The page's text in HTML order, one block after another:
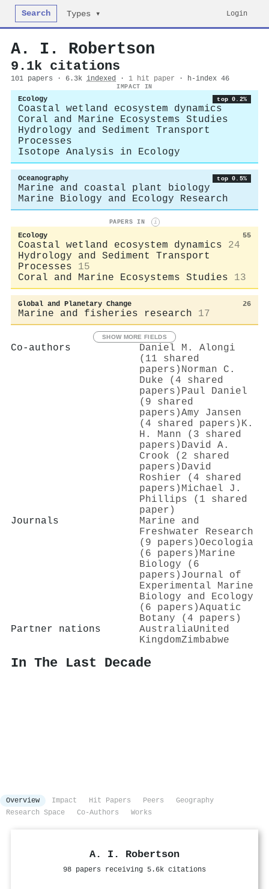
Search Types ▾ Login
A. I. Robertson
9.1k citations
101 papers · 6.3k indexed · 1 hit paper · h-index 46
IMPACT IN
Ecology top 0.2%
Coastal wetland ecosystem dynamics
Coral and Marine Ecosystems Studies
Hydrology and Sediment Transport
Processes
Isotope Analysis in Ecology
Oceanography top 0.5%
Marine and coastal plant biology
Marine Biology and Ecology Research
PAPERS IN i
Ecology 55
Coastal wetland ecosystem dynamics
24
Hydrology and Sediment Transport
Processes
15
Coral and Marine Ecosystems Studies
13
Global and Planetary Change 26
Marine and fisheries research 17
SHOW MORE FIELDS
Co-authors
Daniel M. Alongi
(11 shared
papers) Norman C.
Duke (4 shared
papers) Paul Daniel
(9 shared
papers)Amy Jansen
(4 shared papers) K.
H. Mann (3 shared
papers) David A.
Crook (2 shared
papers) David
Roshier (4 shared
papers) Michael J.
Phillips (1 shared
paper)
Journals
Marine and
Freshwater Research
(9 papers)Oecologia
(6 papers) Marine
Biology (6
papers) Journal of
Experimental Marine
Biology and Ecology
(6 papers)Aquatic
Botany (4 papers)
Partner nations
AustraliaUnited
KingdomZimbabwe
In The Last Decade
Overview Impact Hit Papers Peers
Geography
Research Space
Co-Authors Works
A. I. Robertson
98 papers receiving 5.6k citations